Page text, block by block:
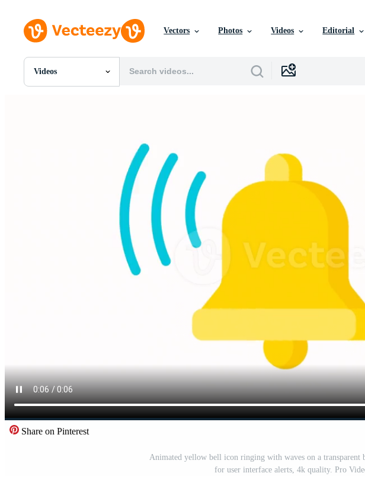
Vectors Photos Videos Editorial
Videos
All Images
Share on Pinterest
Animated yellow bell icon ringing with waves on a transparent
for user interface alerts, 4k quality. Pro